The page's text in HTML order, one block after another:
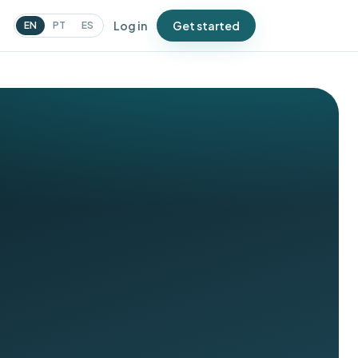
EN PT ES Log in Get started